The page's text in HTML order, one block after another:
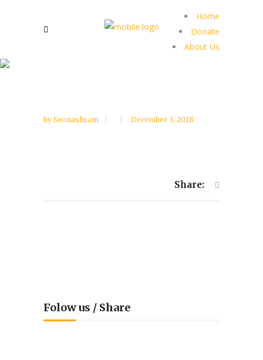
Home
Donate
About Us
by Seonashram December 3, 2018
Share:
Folow us / Share